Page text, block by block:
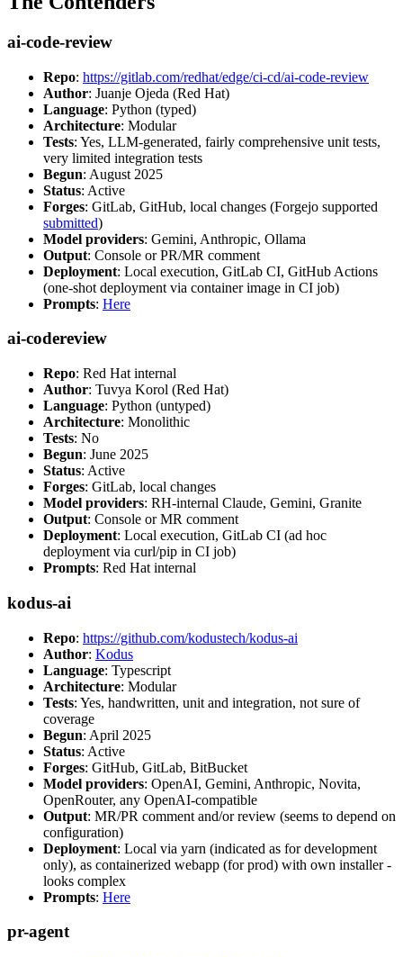
ai-code-review
Repo: https://gitlab.com/redhat/edge/ci-cd/ai-code-review
Author: Juanje Ojeda (Red Hat)
Language: Python (typed)
Architecture: Modular
Tests: Yes, LLM-generated, fairly comprehensive unit tests,
very limited integration tests
Begun: August 2025
Status: Active
Forges: GitLab, GitHub, local changes (Forgejo supported
submitted)
Model providers: Gemini, Anthropic, Ollama
Output: Console or PR/MR comment
Deployment: Local execution, GitLab CI, GitHub Actions
(one-shot deployment via container image in CI job)
Prompts: Here
ai-codereview
Repo: Red Hat internal
Author: Tuvya Korol (Red Hat)
Language: Python (untyped)
Architecture: Monolithic
Tests: No
Begun: June 2025
Status: Active
Forges: GitLab, local changes
Model providers: RH-internal Claude, Gemini, Granite
Output: Console or MR comment
Deployment: Local execution, GitLab CI (ad hoc
deployment via curl/pip in CI job)
Prompts: Red Hat internal
kodus-ai
Repo: https://github.com/kodustech/kodus-ai
Author: Kodus
Language: Typescript
Architecture: Modular
Tests: Yes, handwritten, unit and integration, not sure of
coverage
Begun: April 2025
Status: Active
Forges: GitHub, GitLab, BitBucket
Model providers: OpenAI, Gemini, Anthropic, Novita,
OpenRouter, any OpenAI-compatible
Output: MR/PR comment and/or review (seems to depend on
configuration)
Deployment: Local via yarn (indicated as for development
only), as containerized webapp (for prod) with own installer -
looks complex
Prompts: Here
pr-agent